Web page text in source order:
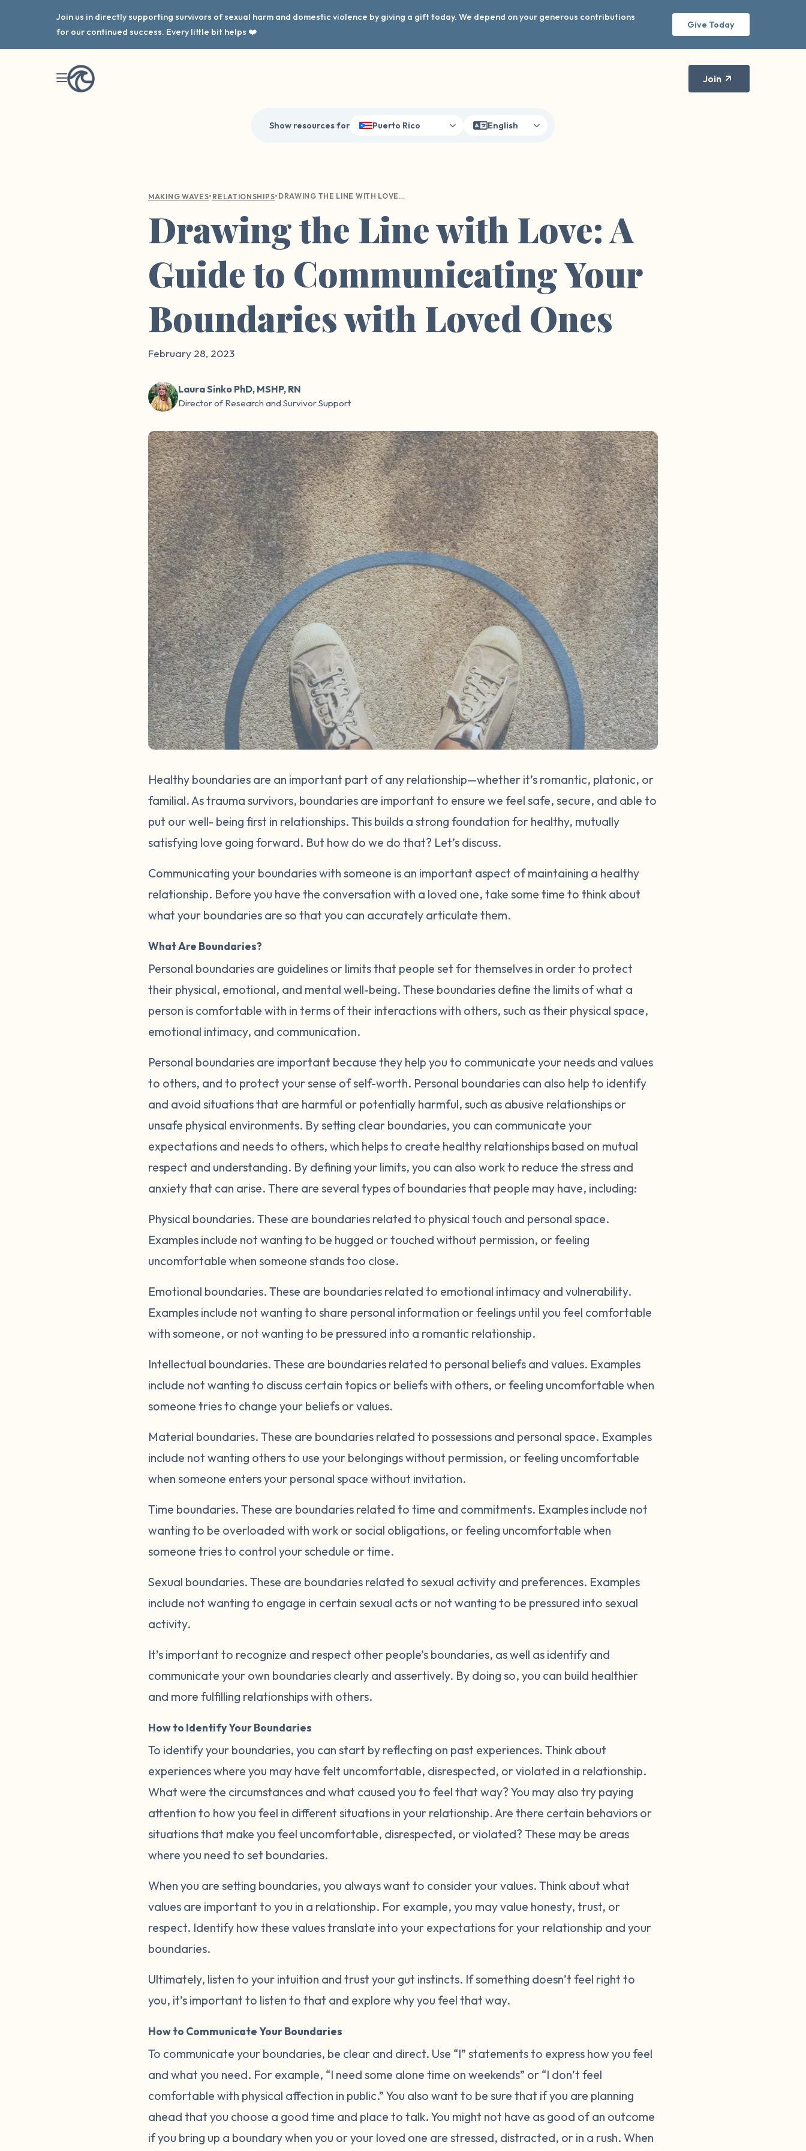
Join us in directly supporting survivors of sexual harm and domestic violence by giving a gift today. We depend on your generous contributions
for our continued success. Every little bit helps ❤️
Give Today
Join
Show resources for Puerto Rico English
MAKING WAVES• RELATIONSHIPS• DRAWING THE LINE WITH LOVE: A GUIDE TO COMMUNICATING YOUR BOUNDARIES WITH LOVED ONES
Drawing the Line with Love: A
Guide to Communicating Your
Boundaries with Loved Ones
February 28, 2023
Laura Sinko PhD, MSHP, RN
Director of Research and Survivor Support
Healthy boundaries are an important part of any relationship—whether it’s romantic, platonic, or
familial. As trauma survivors, boundaries are important to ensure we feel safe, secure, and able to
put our well- being first in relationships. This builds a strong foundation for healthy, mutually
satisfying love going forward. But how do we do that? Let’s discuss.
Communicating your boundaries with someone is an important aspect of maintaining a healthy
relationship. Before you have the conversation with a loved one, take some time to think about
what your boundaries are so that you can accurately articulate them.
What Are Boundaries?
Personal boundaries are guidelines or limits that people set for themselves in order to protect
their physical, emotional, and mental well-being. These boundaries define the limits of what a
person is comfortable with in terms of their interactions with others, such as their physical space,
emotional intimacy, and communication.
Personal boundaries are important because they help you to communicate your needs and values
to others, and to protect your sense of self-worth. Personal boundaries can also help to identify
and avoid situations that are harmful or potentially harmful, such as abusive relationships or
unsafe physical environments. By setting clear boundaries, you can communicate your
expectations and needs to others, which helps to create healthy relationships based on mutual
respect and understanding. By defining your limits, you can also work to reduce the stress and
anxiety that can arise. There are several types of boundaries that people may have, including:
Physical boundaries. These are boundaries related to physical touch and personal space.
Examples include not wanting to be hugged or touched without permission, or feeling
uncomfortable when someone stands too close.
Emotional boundaries. These are boundaries related to emotional intimacy and vulnerability.
Examples include not wanting to share personal information or feelings until you feel comfortable
with someone, or not wanting to be pressured into a romantic relationship.
Intellectual boundaries. These are boundaries related to personal beliefs and values. Examples
include not wanting to discuss certain topics or beliefs with others, or feeling uncomfortable when
someone tries to change your beliefs or values.
Material boundaries. These are boundaries related to possessions and personal space. Examples
include not wanting others to use your belongings without permission, or feeling uncomfortable
when someone enters your personal space without invitation.
Time boundaries. These are boundaries related to time and commitments. Examples include not
wanting to be overloaded with work or social obligations, or feeling uncomfortable when
someone tries to control your schedule or time.
Sexual boundaries. These are boundaries related to sexual activity and preferences. Examples
include not wanting to engage in certain sexual acts or not wanting to be pressured into sexual
activity.
It’s important to recognize and respect other people’s boundaries, as well as identify and
communicate your own boundaries clearly and assertively. By doing so, you can build healthier
and more fulfilling relationships with others.
How to Identify Your Boundaries
To identify your boundaries, you can start by reflecting on past experiences. Think about
experiences where you may have felt uncomfortable, disrespected, or violated in a relationship.
What were the circumstances and what caused you to feel that way? You may also try paying
attention to how you feel in different situations in your relationship. Are there certain behaviors or
situations that make you feel uncomfortable, disrespected, or violated? These may be areas
where you need to set boundaries.
When you are setting boundaries, you always want to consider your values. Think about what
values are important to you in a relationship. For example, you may value honesty, trust, or
respect. Identify how these values translate into your expectations for your relationship and your
boundaries.
Ultimately, listen to your intuition and trust your gut instincts. If something doesn’t feel right to
you, it’s important to listen to that and explore why you feel that way.
How to Communicate Your Boundaries
To communicate your boundaries, be clear and direct. Use “I” statements to express how you feel
and what you need. For example, “I need some alone time on weekends” or “I don’t feel
comfortable with physical affection in public.” You also want to be sure that if you are planning
ahead that you choose a good time and place to talk. You might not have as good of an outcome
if you bring up a boundary when you or your loved one are stressed, distracted, or in a rush. When